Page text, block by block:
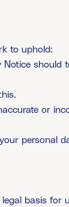
to uphold:
or
personal
basis